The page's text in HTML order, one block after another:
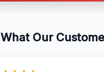
What Our